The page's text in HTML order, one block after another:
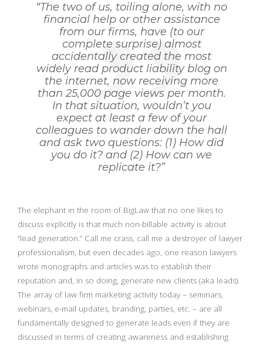
“The two of us, toiling alone, with no
financial help or other assistance
from our firms, have (to our
complete surprise) almost
accidentally created the most
widely read product liability blog on
the internet, now receiving more
than 25,000 page views per month.
In that situation, wouldn’t you
expect at least a few of your
colleagues to wander down the hall
and ask two questions: (1) How did
you do it? and (2) How can we
replicate it?”
The elephant in the room of BigLaw that no one likes to
discuss explicitly is that much non-billable activity is about
“lead generation.” Call me crass, call me a destroyer of lawyer
professionalism, but even decades ago, one reason lawyers
wrote monographs and articles was to establish their
reputation and, in so doing, generate new clients (aka leads).
The array of law firm marketing activity today – seminars,
webinars, e-mail updates, branding, parties, etc. – are all
fundamentally designed to generate leads even if they are
discussed in terms of creating awareness and establishing